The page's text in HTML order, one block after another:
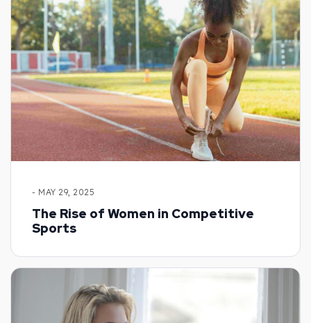
- MAY 29, 2025
The Rise of Women in Competitive
Sports